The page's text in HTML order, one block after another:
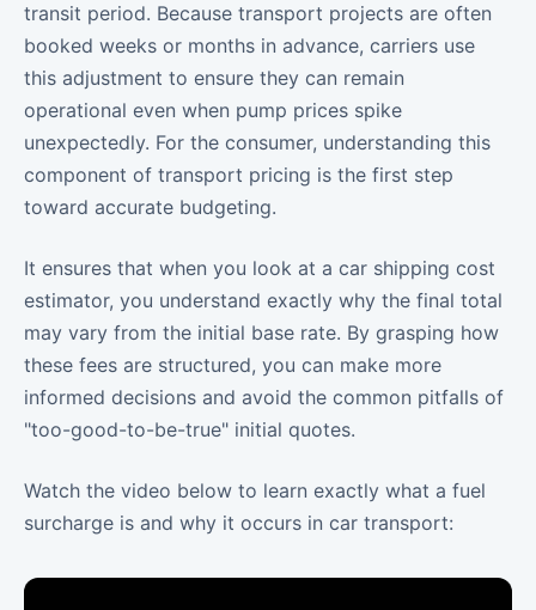
transit period. Because transport projects are often
booked weeks or months in advance, carriers use
this adjustment to ensure they can remain
operational even when pump prices spike
unexpectedly. For the consumer, understanding this
component of transport pricing is the first step
toward accurate budgeting.
It ensures that when you look at a car shipping cost
estimator, you understand exactly why the final total
may vary from the initial base rate. By grasping how
these fees are structured, you can make more
informed decisions and avoid the common pitfalls of
"too-good-to-be-true" initial quotes.
Watch the video below to learn exactly what a fuel
surcharge is and why it occurs in car transport: